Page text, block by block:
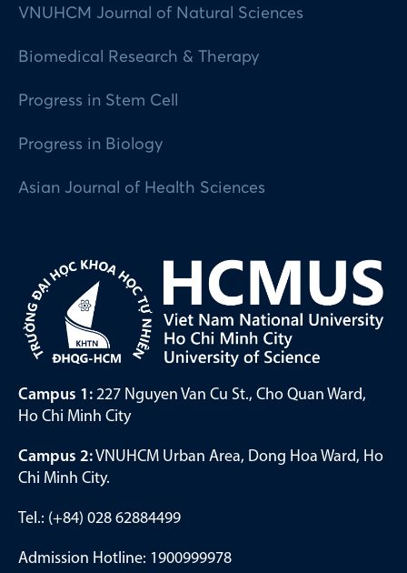
VNUHCM Journal of Natural Sciences
Biomedical Research & Therapy
Progress in Stem Cell
Progress in Biology
Asian Journal of Health Sciences
Campus 1: 227 Nguyen Van Cu St., Cho Quan Ward,
Ho Chi Minh City
Campus 2:VNUHCM Urban Area, Dong Hoa Ward, Ho
Chi Minh City.
Tel.: (+84) 028 62884499
Admission Hotline: 1900999978